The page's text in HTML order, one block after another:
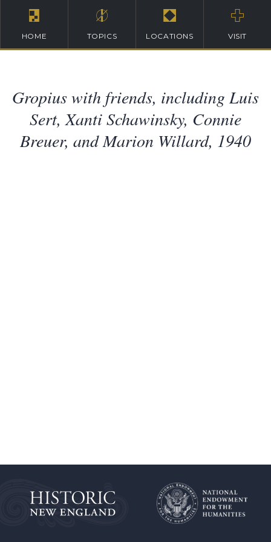
HOME TOPICS LOCATIONS VISIT
Gropius with friends, including Luis
Sert, Xanti Schawinsky, Connie
Breuer, and Marion Willard, 1940